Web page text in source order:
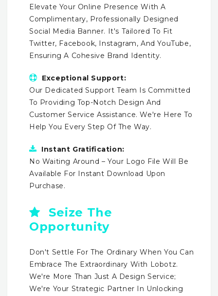
Elevate Your Online Presence With A
Complimentary, Professionally Designed
Social Media Banner. It's Tailored To Fit
Twitter, Facebook, Instagram, And YouTube,
Ensuring A Cohesive Brand Identity.
Exceptional Support:
Our Dedicated Support Team Is Committed
To Providing Top-Notch Design And
Customer Service Assistance. We're Here To
Help You Every Step Of The Way.
Instant Gratification:
No Waiting Around – Your Logo File Will Be
Available For Instant Download Upon
Purchase.
Seize The
Opportunity
Don't Settle For The Ordinary When You Can
Embrace The Extraordinary With Lobotz.
We're More Than Just A Design Service;
We're Your Strategic Partner In Unlocking